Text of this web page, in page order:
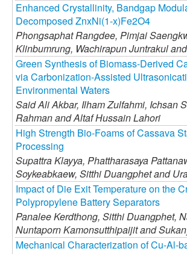
Enhanced Crystallinity, Bandgap
Decomposed ZnxNi(1-x)Fe2O4
Phongsaphat Rangdee, Pimjai
Klinbumrung, Wachirapun Juntrakul and
Green Synthesis of Biomass-Derived
via Carbonization-Assisted
Environmental Waters
Said Ali Akbar, Ilham Zulfahmi, Ichsan
Rahman andAltaf Hussain Lahori
High Strength Bio-Foams of Cassava
Processing
Supattra Klayya, Phattharasaya
Soykeabkaew, Sitthi Duangphet and
Impact of Die Exit Temperature on the
Polypropylene Battery Separators
Panalee Kerdthong, Sitthi Duangphet,
Nuntaporn Kamonsutthipaijit and
Mechanical Characterization of Cu-Al-